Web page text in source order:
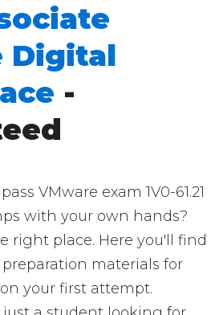
Digital
-
VMware exam 1V0-61.21
with your own hands?
right place. Here you'll find
materials for
on your first attempt.